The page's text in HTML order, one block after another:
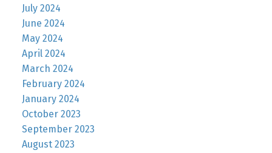
July 2024
June 2024
May 2024
April 2024
March 2024
February 2024
January 2024
October 2023
September 2023
August 2023